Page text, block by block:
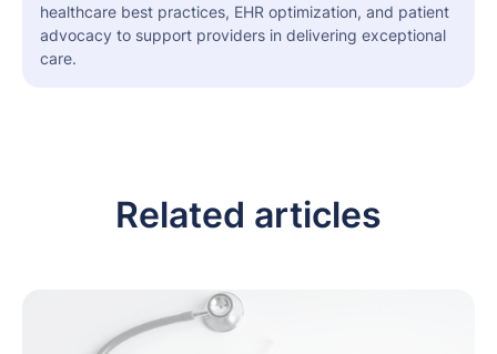
healthcare best practices, EHR optimization, and patient
advocacy to support providers in delivering exceptional
care.
Related articles